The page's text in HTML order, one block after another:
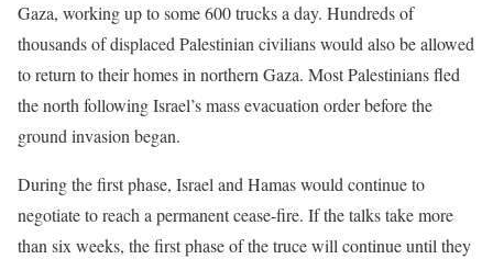
Gaza, working up to some 600 trucks a day. Hundreds of
thousands of displaced Palestinian civilians would also be allowed
to return to their homes in northern Gaza. Most Palestinians fled
the north following Israel’s mass evacuation order before the
ground invasion began.
During the first phase, Israel and Hamas would continue to
negotiate to reach a permanent cease-fire. If the talks take more
than six weeks, the first phase of the truce will continue until they